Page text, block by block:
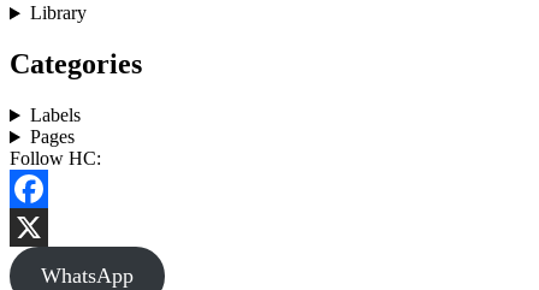
Library
Categories
Labels
Pages
Follow HC:
Facebook
X
WhatsApp